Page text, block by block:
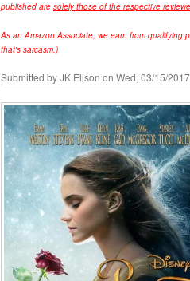
published are solely those of the respective
As an Amazon Associate, we earn from qualifying
that's sarcasm.)
Submitted byJK Elison on Wed, 03/15/